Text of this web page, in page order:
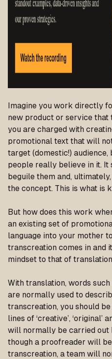
Imagine you work directly
new product or service that
you are charged with
promotional text that will
target (domestic!)
people really believe in it. It
beguile them and,
the concept. This is what is
But how does this work
an existing set of
language into your mother
transcreation comes in and
mindset to that of
With translation, words such
are normally used to
transcreation, you should
lines of ‘creative’, ‘original’
will normally be carried out
though a proofreader will
transcreation, a team will